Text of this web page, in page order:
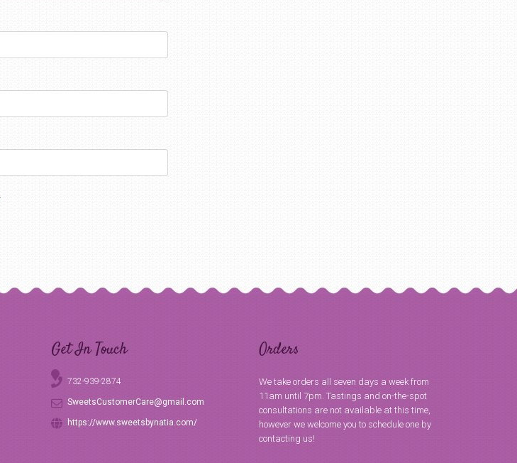
Get In Touch
732-939-2874
SweetsCustomerCare@gmail.com
https://www.sweetsbynatia.com/
Orders
We take orders all seven days a week from
11am until 7pm. Tastings and on-the-spot
consultations are not available at this time,
however we welcome you to schedule one by
contacting us!